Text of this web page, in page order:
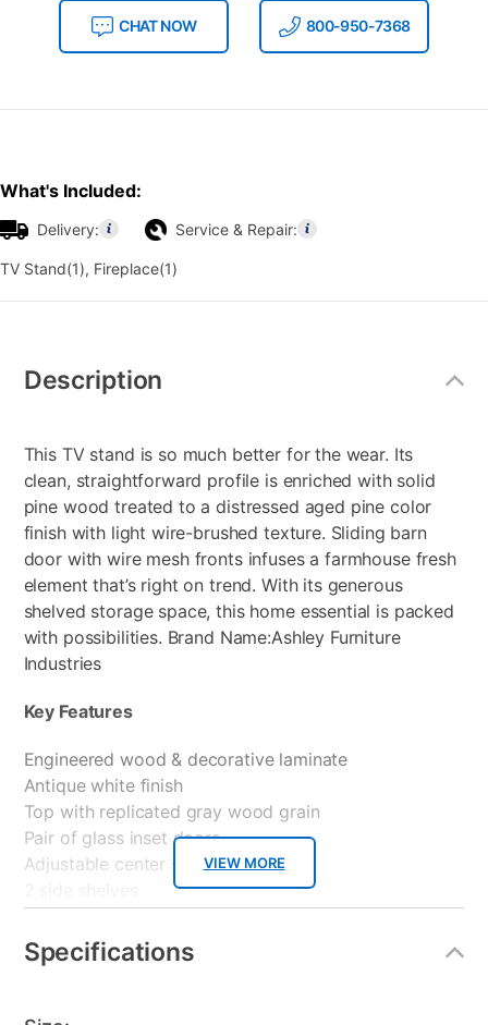
CHAT NOW 800-950-7368
What's Included:
Delivery: Service & Repair:
TV Stand(1), Fireplace(1)
Information
Description
VIEW MORE
This TV stand is so much better for the wear. Its
clean, straightforward profile is enriched with solid
pine wood treated to a distressed aged pine color
finish with light wire-brushed texture. Sliding barn
door with wire mesh fronts infuses a farmhouse fresh
element that’s right on trend. With its generous
shelved storage space, this home essential is packed
with possibilities. Brand Name:Ashley Furniture
Industries
Key Features
Engineered wood & decorative laminate
Antique white finish
Top with replicated gray wood grain
Pair of glass inset doors
Adjustable center shelf
If you’re looking for that extra something to enhance
to the décor of your living area then look no further
Specifications